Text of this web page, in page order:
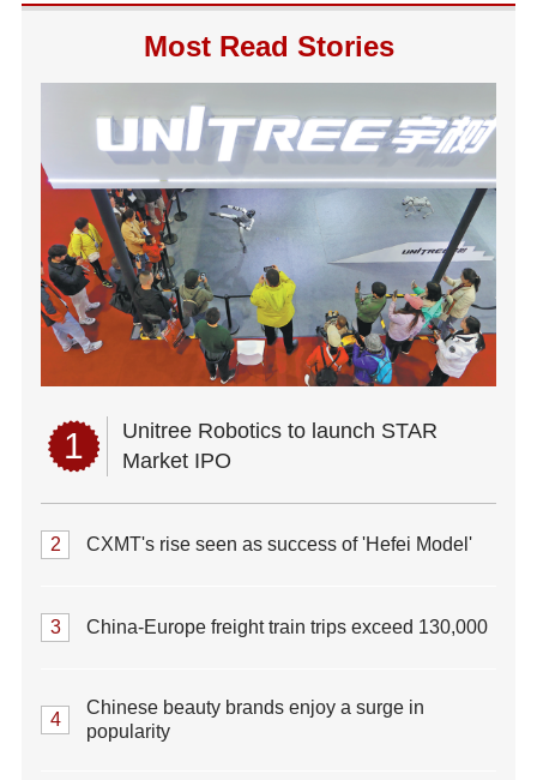
Most Read Stories
1
Unitree Robotics to launch STAR
Market IPO
2 CXMT's rise seen as success of 'Hefei Model'
3 China-Europe freight train trips exceed 130,000
4
Chinese beauty brands enjoy a surge in
popularity